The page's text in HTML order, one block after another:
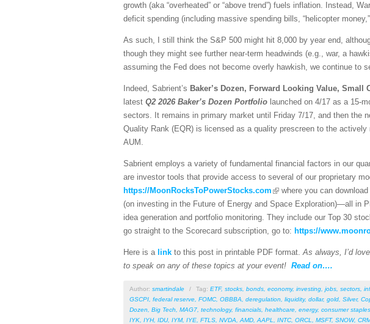
growth (aka “overheated” or “above trend”) fuels inflation. Instead,
deficit spending (including massive spending bills, “helicopter
As such, I still think the S&P 500 might hit 8,000 by year end,
though they might see further near-term headwinds (e.g., war, a
assuming the Fed does not become overly hawkish, we continue to
Indeed, Sabrient’s Baker’s Dozen, Forward Looking Value, Small
latest Q2 2026 Baker’s Dozen Portfolio launched on 4/17 as a 15-
sectors. It remains in primary market until Friday 7/17, and then the
Quality Rank (EQR) is licensed as a quality prescreen to the actively
AUM.
Sabrient employs a variety of fundamental financial factors in our
are investor tools that provide access to several of our proprietary
https://MoonRocksToPowerStocks.com
where you can
(on investing in the Future of Energy and Space Exploration)—all in
idea generation and portfolio monitoring. They include our Top 30
go straight to the Scorecard subscription, go to: https://
Here is a link to this post in printable PDF format.As always, I’d
to speak on any of these topics at your event! Read on….
Author: smartindale / Tag: ETF, stocks bonds economy, investing jobs sectors
GSCPI federal reserve FOMC OBBBA deregulation liquidity, dollar, gold Silver,
Dozen
Big Tech MAG7 technology, financials healthcare energy, consumer staples
IYK IYH, IDU, IYM, IYE FTLS NVDA AMD AAPL INTC ORCL MSFT, SNOW,